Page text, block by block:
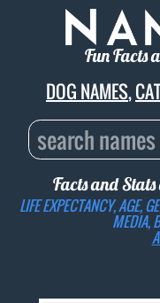
Fun Facts
DOG NAMES,
Facts and
LIFE EXPECTANCY, AGE,
MEDIA,